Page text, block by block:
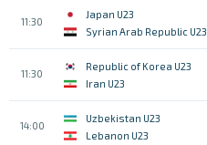
11:30
Japan U23
Syrian Arab Republic U23
11:30
Republic of Korea U23
Iran U23
14:00
Uzbekistan U23
Lebanon U23